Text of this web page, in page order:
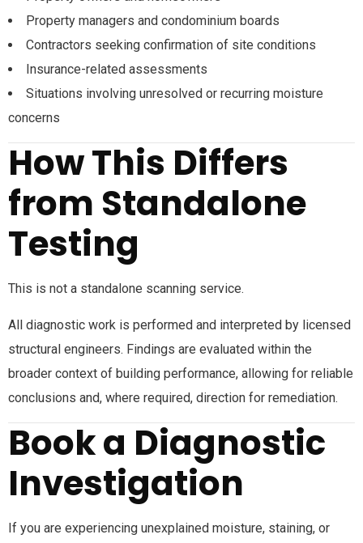
Property managers and condominium boards
Contractors seeking confirmation of site conditions
Insurance-related assessments
Situations involving unresolved or recurring moisture
concerns
How This Differs
from Standalone
Testing
This is not a standalone scanning service.
All diagnostic work is performed and interpreted by licensed
structural engineers. Findings are evaluated within the
broader context of building performance, allowing for reliable
conclusions and, where required, direction for remediation.
Book a Diagnostic
Investigation
If you are experiencing unexplained moisture, staining, or